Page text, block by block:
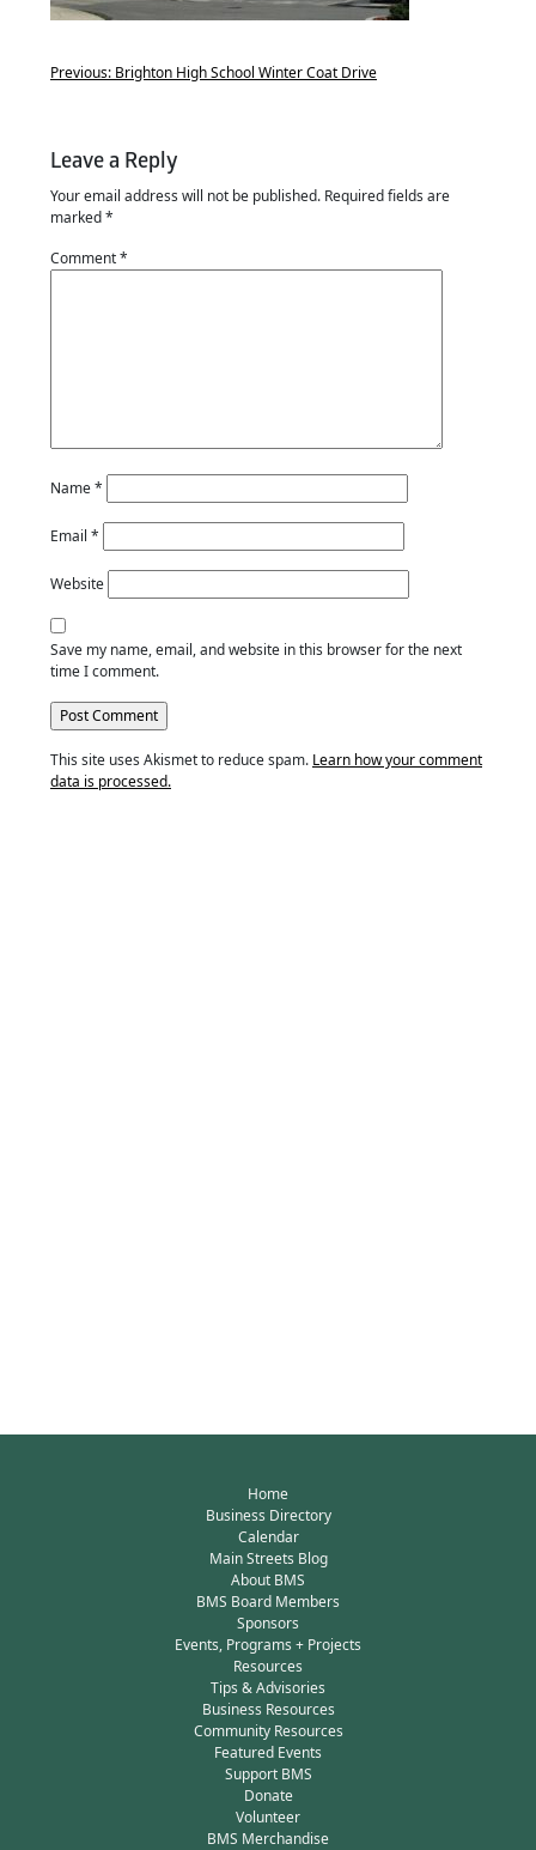
Previous: Brighton High School Winter Coat Drive
Leave a Reply
Your email address will not be published. Required fields are
marked*
Comment*
Name*
Email *
Website
Save my name, email, and website in this browser for the next
time I comment.
This site uses Akismet to reduce spam. Learn how your comment
data is processed.
Home
Business Directory
Calendar
Main Streets Blog
About BMS
BMS Board Members
Sponsors
Events, Programs + Projects
Resources
Tips & Advisories
Business Resources
Community Resources
Featured Events
Support BMS
Donate
Volunteer
BMS Merchandise